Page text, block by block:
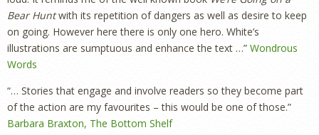
Bear Huntwith its repetition of dangers as well as desire to keep
on going. However here there is only one hero. White’s
illustrations are sumptuous and enhance the text …” Wondrous
Words
“… Stories that engage and involve readers so they become part
of the action are my favourites – this would be one of those.”
Barbara Braxton, The Bottom Shelf